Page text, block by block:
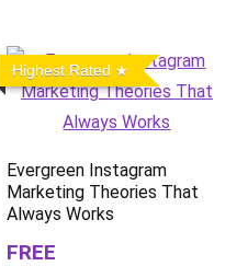
Highest Rated
Evergreen Instagram
Marketing Theories That
Always Works
FREE